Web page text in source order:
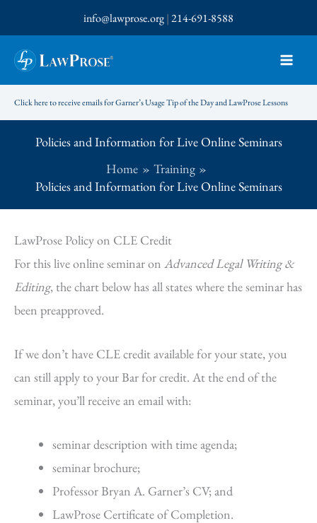
to
content
info@lawprose.org|214-691-8588
Click here to receive emails for Garner’s Usage Tip of the Day and LawProse Lessons
Policies and Information for Live Online Seminars
Home
Training
Policies and Information for Live Online Seminars
LawProse Policy on CLE Credit
For this live online seminar on Advanced Legal Writing &
Editing, the chart below has all states where the seminar has
been preapproved.
If we don’t have CLE credit available for your state, you
can still apply to your Bar for credit. At the end of the
seminar, you’ll receive an email with:
seminar description with time agenda;
seminar brochure;
Professor Bryan A. Garner’s CV; and
LawProse Certificate of Completion.